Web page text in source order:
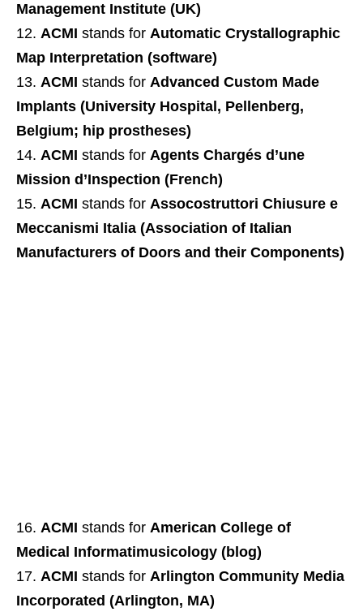
Management Institute (UK)
ACMI stands for Automatic Crystallographic
Map Interpretation (software)
ACMI stands for Advanced Custom Made
Implants (University Hospital, Pellenberg,
Belgium; hip prostheses)
ACMI stands for Agents Chargés d’une
Mission d’Inspection (French)
ACMI stands for Assocostruttori Chiusure e
Meccanismi Italia (Association of Italian
Manufacturers of Doors and their Components)
ACMI stands for American College of
Medical Informatimusicology (blog)
ACMI stands for Arlington Community Media
Incorporated (Arlington, MA)